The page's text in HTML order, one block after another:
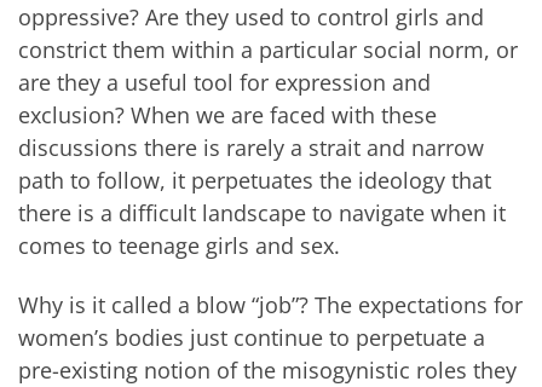
oppressive? Are they used to control girls and
constrict them within a particular social norm, or
are they a useful tool for expression and
exclusion? When we are faced with these
discussions there is rarely a strait and narrow
path to follow, it perpetuates the ideology that
there is a difficult landscape to navigate when it
comes to teenage girls and sex.
Why is it called a blow “job”? The expectations for
women’s bodies just continue to perpetuate a
pre-existing notion of the misogynistic roles they